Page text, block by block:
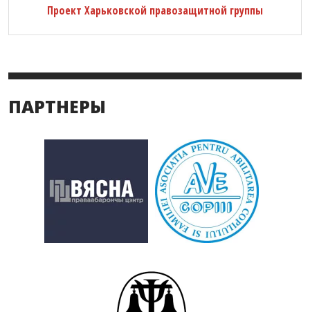
Проект Харьковской правозащитной группы
ПАРТНЕРЫ